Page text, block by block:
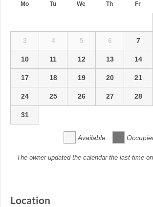
Mo Tu We Th Fr
3 4 5 6 7
10 11 12 13 14
17 18 19 20 21
24 25 26 27 28
31
Available
The owner updated the calendar the last time on
Location